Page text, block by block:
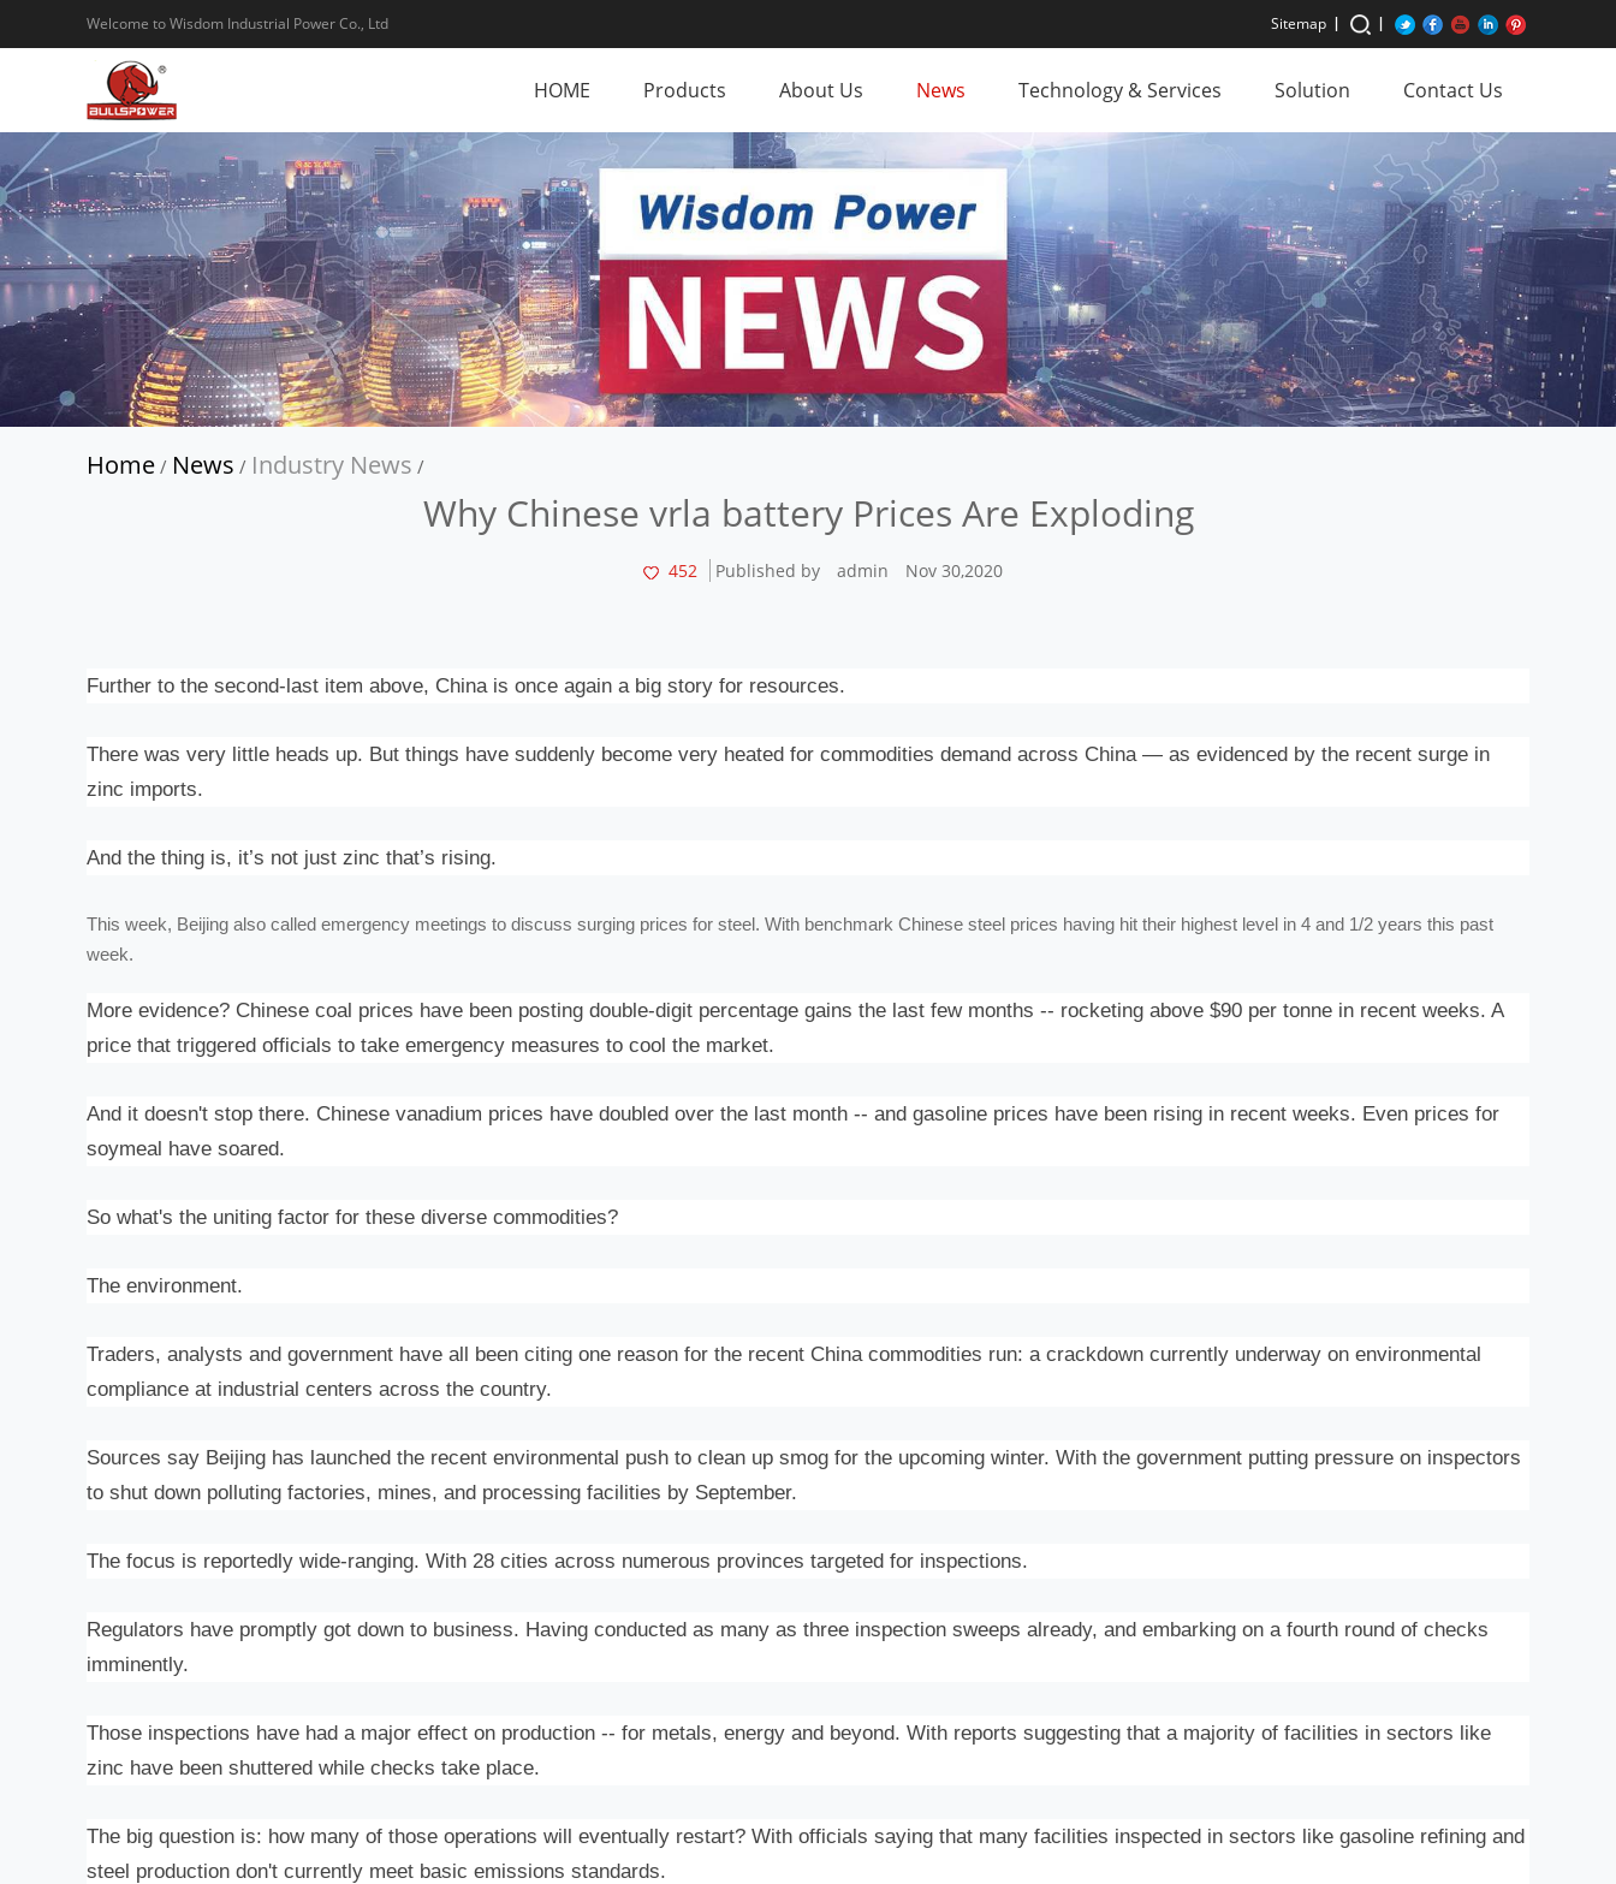
Welcome to Wisdom Industrial Power Co., Ltd Sitemap
HOME Products About Us News Technology & Services Solution Contact Us
Home / News / Industry News /
Why Chinese vrla battery Prices Are Exploding
452 Published by admin Nov 30,2020
Further to the second-last item above, China is once again a big story for resources.
There was very little heads up. But things have suddenly become very heated for commodities demand across China — as evidenced by the recent surge in
zinc imports.
And the thing is, it’s not just zinc that’s rising.
This week, Beijing also called emergency meetings to discuss surging prices for steel. With benchmark Chinese steel prices having hit their highest level in 4 and 1/2 years this past
week.
More evidence? Chinese coal prices have been posting double-digit percentage gains the last few months -- rocketing above $90 per tonne in recent weeks. A
price that triggered officials to take emergency measures to cool the market.
And it doesn't stop there. Chinese vanadium prices have doubled over the last month -- and gasoline prices have been rising in recent weeks. Even prices for
soymeal have soared.
So what's the uniting factor for these diverse commodities?
The environment.
Traders, analysts and government have all been citing one reason for the recent China commodities run: a crackdown currently underway on environmental
compliance at industrial centers across the country.
Sources say Beijing has launched the recent environmental push to clean up smog for the upcoming winter. With the government putting pressure on inspectors
to shut down polluting factories, mines, and processing facilities by September.
The focus is reportedly wide-ranging. With 28 cities across numerous provinces targeted for inspections.
Regulators have promptly got down to business. Having conducted as many as three inspection sweeps already, and embarking on a fourth round of checks
imminently.
Those inspections have had a major effect on production -- for metals, energy and beyond. With reports suggesting that a majority of facilities in sectors like
zinc have been shuttered while checks take place.
The big question is: how many of those operations will eventually restart? With officials saying that many facilities inspected in sectors like gasoline refining and
steel production don't currently meet basic emissions standards.